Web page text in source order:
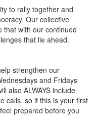
to rally together and
Our collective
that with our continued
that lie ahead.
strengthen our
and Fridays
also ALWAYS include
calls, so if this is your first
prepared before you